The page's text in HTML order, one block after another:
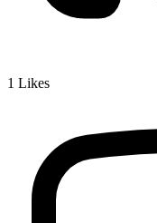
1 Likes